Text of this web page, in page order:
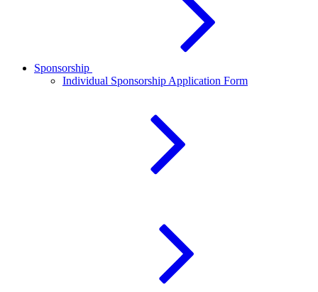
Sponsorship
Individual Sponsorship Application Form